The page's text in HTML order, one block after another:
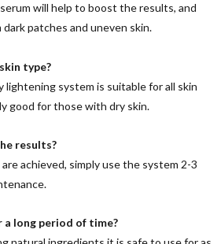
will help to boost the results, and
patches and uneven skin.
type?
lightening system is suitable for all skin
good for those with dry skin.
results?
achieved, simply use the system 2-3
a long period of time?